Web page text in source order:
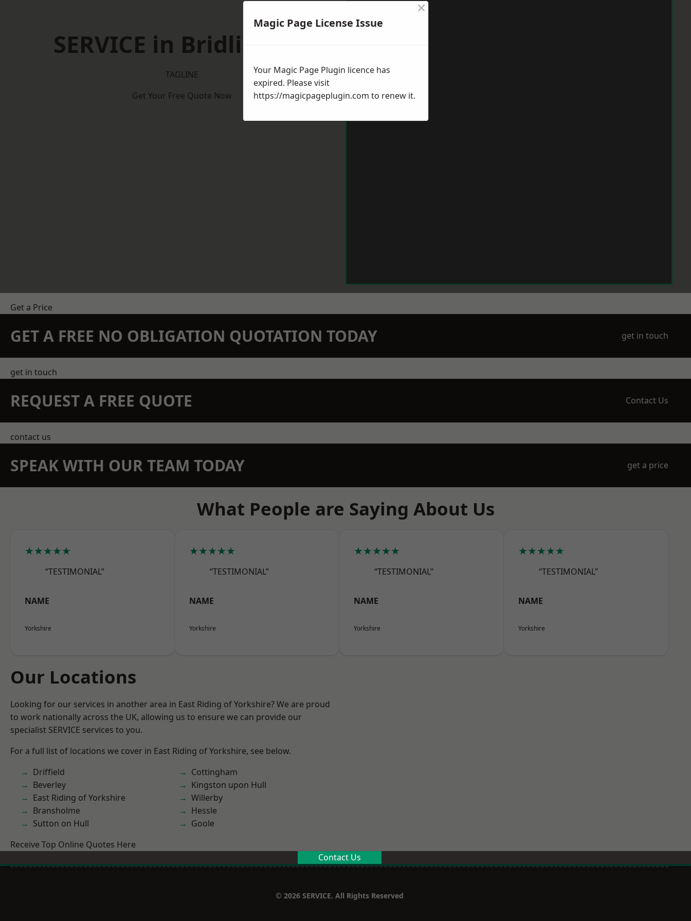
SERVICE in Bridlington
TAGLINE
Get Your Free Quote Now
Get a Price
GET A FREE NO OBLIGATION QUOTATION TODAY get in touch
get in touch
REQUEST A FREE QUOTE Contact Us
contact us
SPEAK WITH OUR TEAM TODAY get a price
What People are Saying About Us
★★★★★
“TESTIMONIAL”
NAME
Yorkshire
★★★★★
“TESTIMONIAL”
NAME
Yorkshire
★★★★★
“TESTIMONIAL”
NAME
Yorkshire
★★★★★
“TESTIMONIAL”
NAME
Yorkshire
Our Locations
Looking for our services in another area in East Riding of Yorkshire? We are proud
to work nationally across the UK, allowing us to ensure we can provide our
specialist SERVICE services to you.
For a full list of locations we cover in East Riding of Yorkshire, see below.
Driffield
Beverley
East Riding of Yorkshire
Bransholme
Sutton on Hull
Cottingham
Kingston upon Hull
Willerby
Hessle
Goole
Receive Top Online Quotes Here
Contact Us
© 2026 SERVICE. All Rights Reserved
Magic Page License Issue
×
Your Magic Page Plugin licence has
expired. Please visit
https://magicpageplugin.com to renew it.